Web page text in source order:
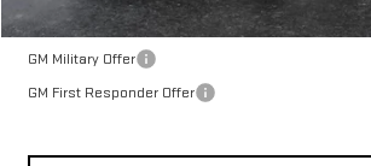
Offers You May Qualify For:
GM Military Offer
GM First Responder Offer